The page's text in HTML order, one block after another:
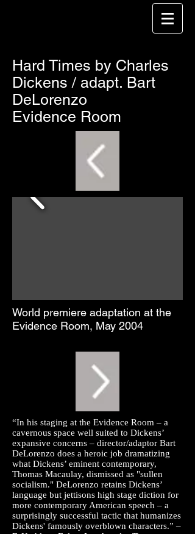
Hard Times by Charles
Dickens / adapt. Bart
DeLorenzo
Evidence Room
World premiere adaptation at the
Evidence Room, May 2004
“In his staging at the Evidence Room – a
cavernous space well suited to Dickens’
expansive concerns – director/adaptor Bart
DeLorenzo does a heroic job dramatizing
what Dickens’ eminent contemporary,
Thomas Macaulay, dismissed as "sullen
socialism." DeLorenzo retains Dickens’
language but jettisons high stage diction for
more contemporary American speech – a
surprisingly successful tactic that humanizes
Dickens' famously overblown characters.” –
F. Kathleen Foley,Los Angeles Times